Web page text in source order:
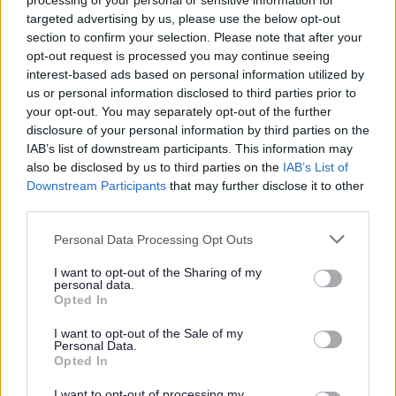
targeted advertising by us, please use the below opt-out
section to confirm your selection. Please note that after your
opt-out request is processed you may continue seeing
interest-based ads based on personal information utilized by
us or personal information disclosed to third parties prior to
your opt-out. You may separately opt-out of the further
disclosure of your personal information by third parties on the
IAB’s list of downstream participants. This information may
also be disclosed by us to third parties on the IAB’s List of
Downstream Participants that may further disclose it to other
Please note that this website/app uses one or more Google
not limited to your visit or usage behaviour. You may click to
grant or deny consent to Google and its third-party tags to
use your data for below specified purposes in below Google
consent section.
Personal Data Processing Opt Outs
I want to opt-out of the Sharing of my
personal data.
Opted In
I want to opt-out of the Sale of my
Personal Data.
Opted In
Scoping Consultation
Evidence Base
Sustainability Appraisal
Site Assessment and Site Selection Methodology
Green Belt Purposes Assessment (Part 1)
Green Belt Study (Part 2)
Landscape Sensitivity Assessment
Assessment (HEDNA)
Employment Land Provision
Gypsy and Traveller and Travelling Showperson
Accommodation Assessment